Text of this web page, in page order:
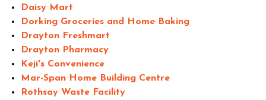
Daisy Mart
Dorking Groceries and Home Baking
Drayton Freshmart
Drayton Pharmacy
Keji's Convenience
Mar-Span Home Building Centre
Rothsay Waste Facility